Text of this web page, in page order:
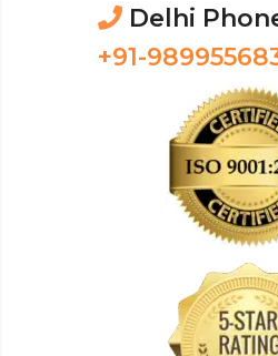
Delhi
+91-